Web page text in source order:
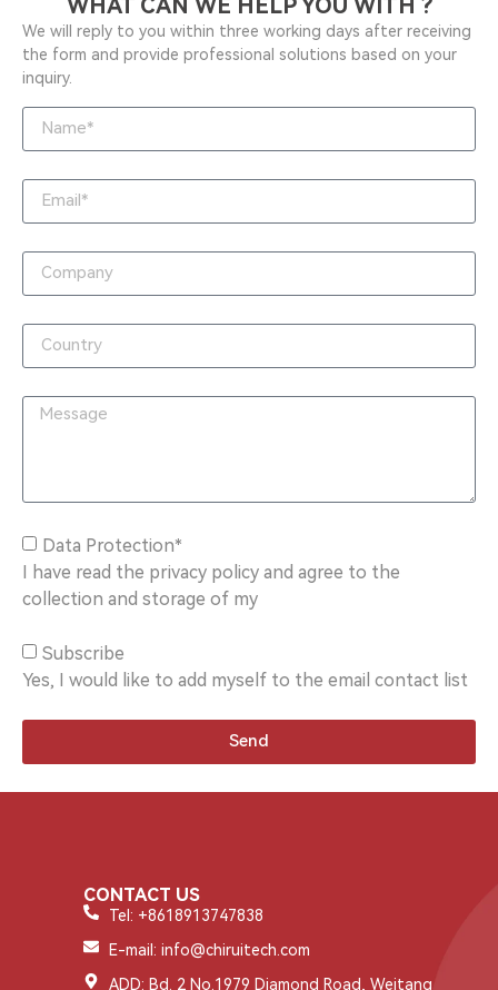
WHAT CAN WE HELP YOU WITH ?
We will reply to you within three working days after receiving
the form and provide professional solutions based on your
inquiry.
Data Protection*
I have read the privacy policy and agree to the
collection and storage of my
Subscribe
Yes, I would like to add myself to the email contact list
Send
CONTACT US
Tel: +8618913747838
E-mail: info@chiruitech.com
ADD: Bd. 2 No.1979 Diamond Road, Weitang